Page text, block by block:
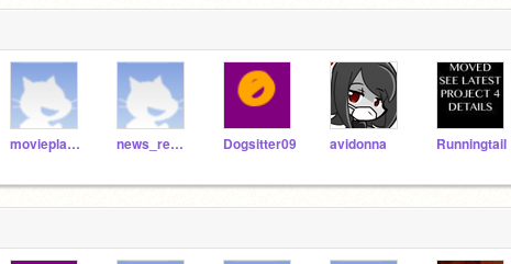
movieplayer news_reporter Dogsitter09 avidonna Runningtail